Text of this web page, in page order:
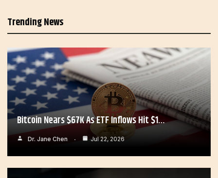
Trending News
Bitcoin Nears $67K As ETF Inflows Hit $1…
Dr. Jane Chen Jul 22, 2026